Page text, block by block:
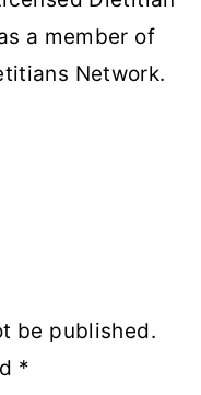
a member of
Network.
be published.
*